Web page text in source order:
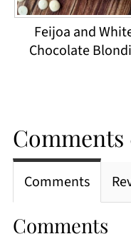
Feijoa and
Chocolate
Comments
Comments